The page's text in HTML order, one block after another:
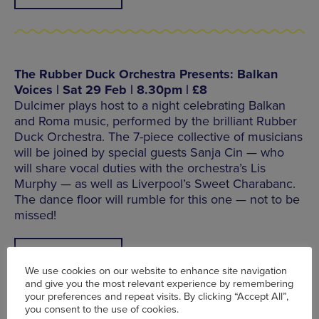
The Rubber Duck Orchestra Presents: Balkan
Voices | Sat 29 Feb | 8.30pm | £8
Dulcimer plays host to a night celebrating Balkan
and Roma music, performed by the brilliant Rubber
Duck Orchestra. The 7-piece collective of musicians
will be joined by special guests Sanja Cin — who
will share vocal duties with the orchestra’s Lis
Murphy — as well as Liverpool’s Sweet Charabanc.
The dance floor will rumble for this one — not to be
missed!
We use cookies on our website to enhance site navigation
and give you the most relevant experience by remembering
your preferences and repeat visits. By clicking “Accept All”,
you consent to the use of cookies.